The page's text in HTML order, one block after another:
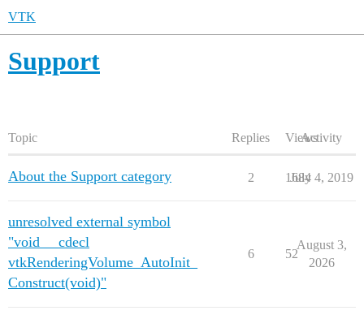
VTK
Support
Topic Replies ViewsActivity
About the Support category 2 1684
July 4, 2019
unresolved external symbol
"void __cdecl
vtkRenderingVolume_AutoInit_
Construct(void)"
6 52
August 3,
2026